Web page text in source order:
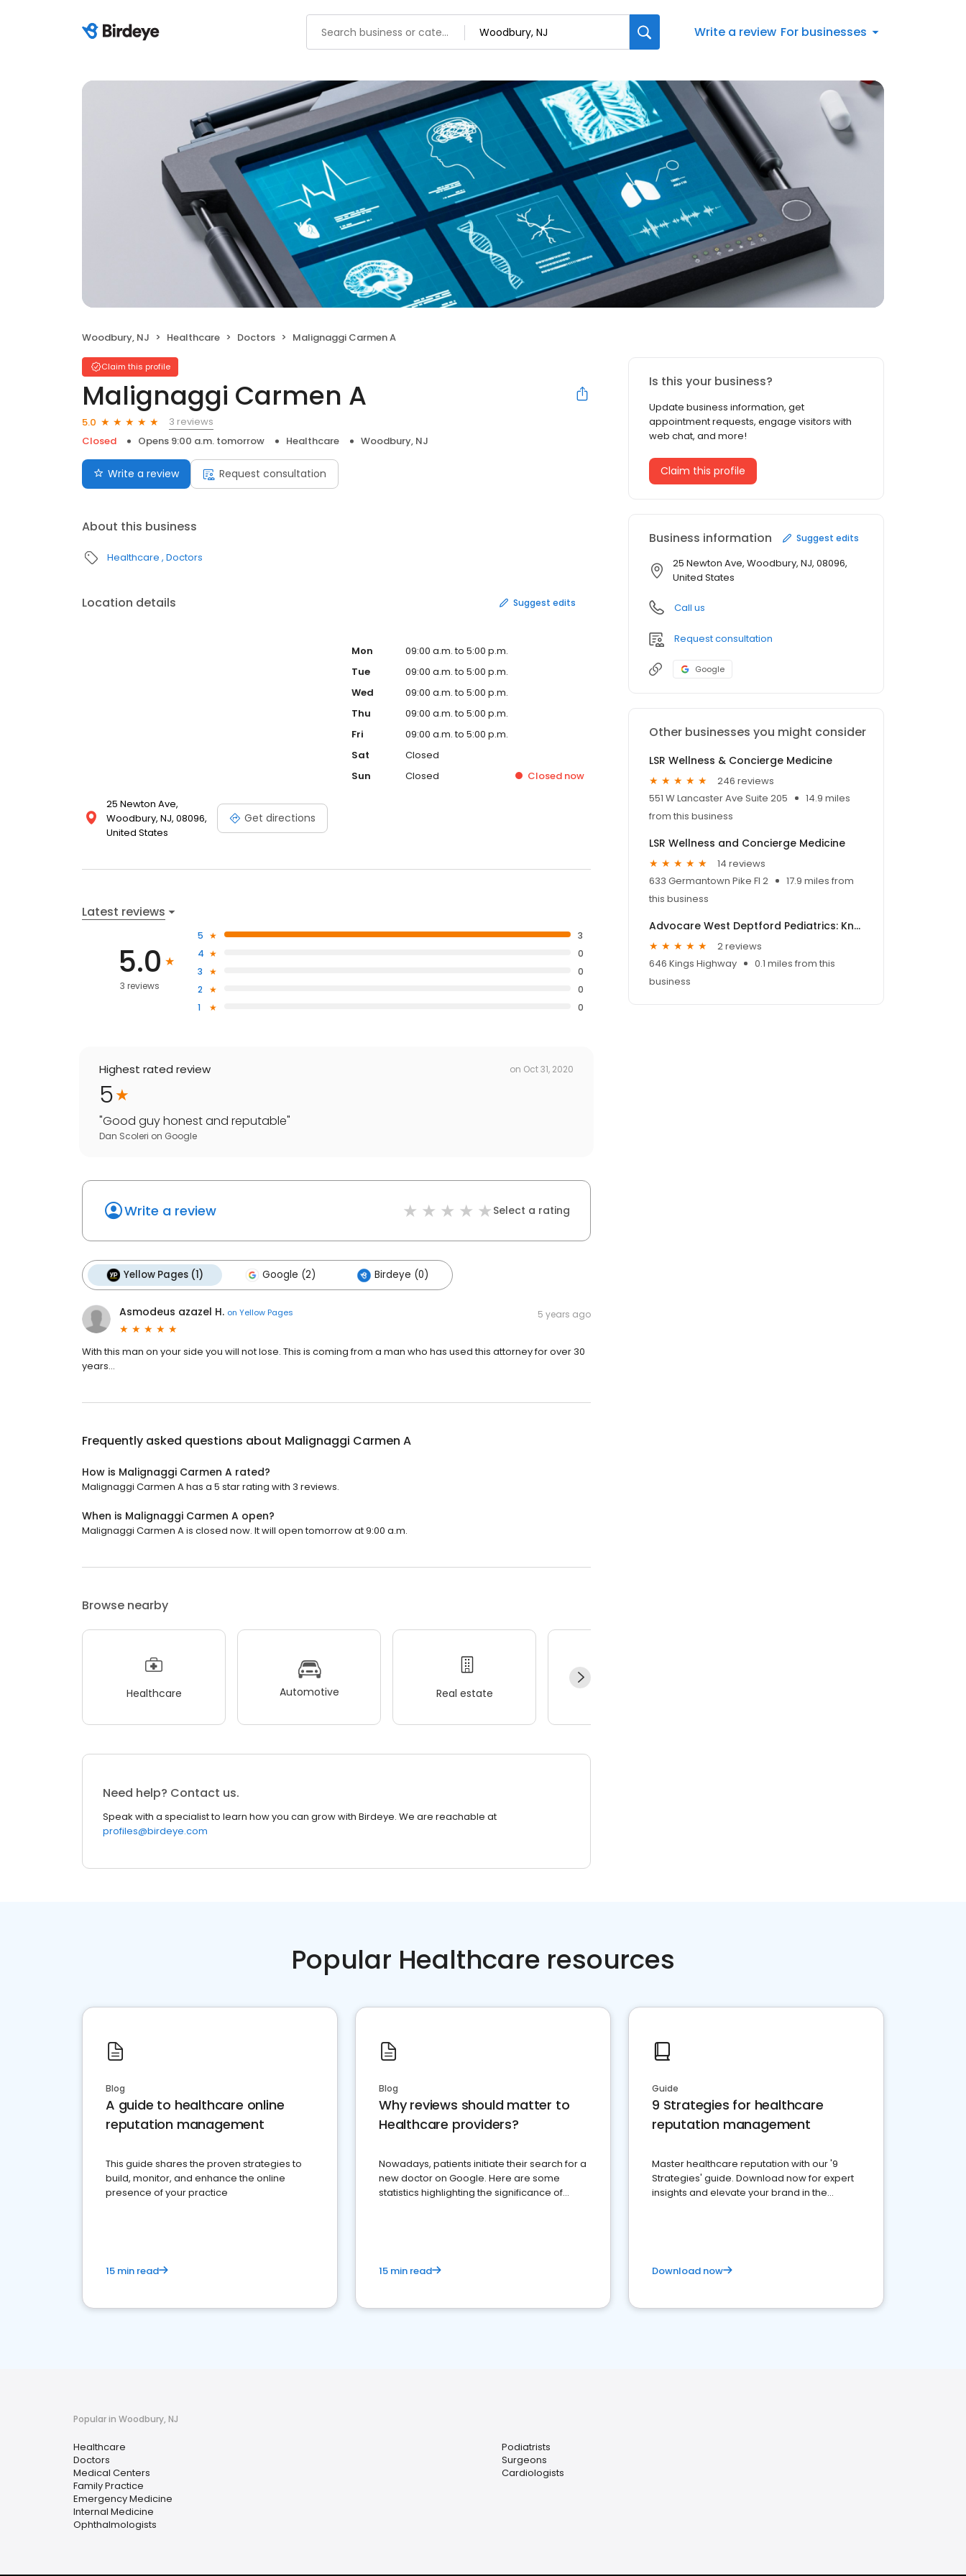
Write a review For businesses
Woodbury, NJ Healthcare Doctors Malignaggi Carmen A
Claim this profile
Malignaggi Carmen A
5.0
3 reviews
Closed
Opens 9:00 a.m. tomorrow Healthcare Woodbury, NJ
Write a review Request consultation
About this business
Healthcare Doctors
Location details Suggest edits
25 Newton Ave,
Woodbury, NJ, 08096,
United States
Get directions
Mon
09:00 a.m. to 5:00 p.m.
Tue
09:00 a.m. to 5:00 p.m.
Wed
09:00 a.m. to 5:00 p.m.
Thu
09:00 a.m. to 5:00 p.m.
Fri
09:00 a.m. to 5:00 p.m.
Sat
Closed
Sun
Closed Closed now
Latest reviews
5.0
3 reviews
5
3
4
0
3
0
2
0
1
0
Highest rated review on Oct 31, 2020
5
"Good guy honest and reputable"
Dan Scoleri on Google
Write a review Select a rating
Yellow Pages (1) Google (2) Birdeye (0)
Asmodeus azazel H. on Yellow Pages 5 years ago
With this man on your side you will not lose. This is coming from a man who has used this attorney for over 30
years...
Frequently asked questions about Malignaggi Carmen A
How is Malignaggi Carmen A rated?
Malignaggi Carmen A has a 5 star rating with 3 reviews.
When is Malignaggi Carmen A open?
Malignaggi Carmen A is closed now. It will open tomorrow at 9:00 a.m.
Browse nearby
Healthcare Automotive Real estate
Need help? Contact us.
Speak with a specialist to learn how you can grow with Birdeye. We are reachable at
profiles@birdeye.com
Is this your business?
Update business information, get
appointment requests, engage visitors with
web chat, and more!
Claim this profile
Business information Suggest edits
25 Newton Ave, Woodbury, NJ, 08096,
United States
Call us
Request consultation
Google
Other businesses you might consider
LSR Wellness & Concierge Medicine
246 reviews
551 W Lancaster Ave Suite 205
14.9 miles
from this business
LSR Wellness and Concierge Medicine
14 reviews
633 Germantown Pike Fl 2
17.9 miles from
this business
Advocare West Deptford Pediatrics: Knestaut Angela G DO
2 reviews
646 Kings Highway
0.1 miles from this
business
Popular Healthcare resources
Blog
A guide to healthcare online
reputation management
This guide shares the proven strategies to
build, monitor, and enhance the online
presence of your practice
15 min read
Blog
Why reviews should matter to
Healthcare providers?
Nowadays, patients initiate their search for a
new doctor on Google. Here are some
statistics highlighting the significance of
15 min read
Guide
9 Strategies for healthcare
reputation management
Master healthcare reputation with our '9
Strategies' guide. Download now for expert
insights and elevate your brand in the
Download now
Popular in Woodbury, NJ
Healthcare
Doctors
Medical Centers
Family Practice
Emergency Medicine
Internal Medicine
Ophthalmologists
Podiatrists
Surgeons
Cardiologists